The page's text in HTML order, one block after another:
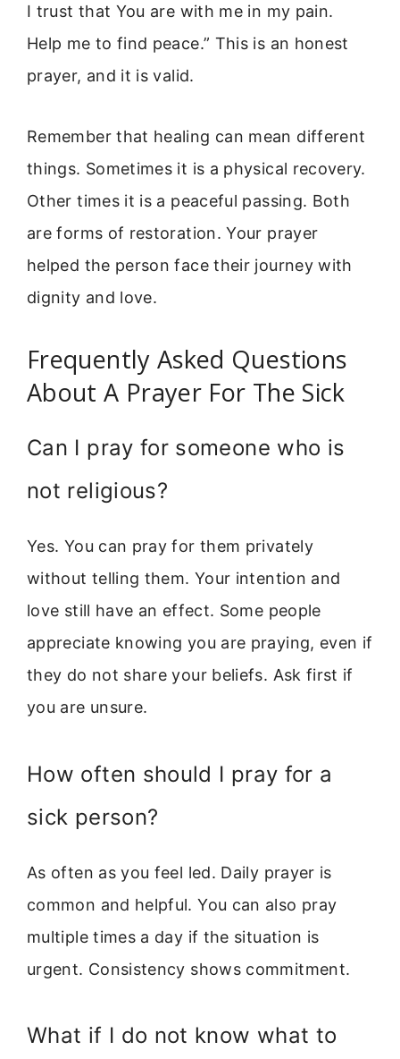
I trust that You are with me in my pain.
Help me to find peace.” This is an honest
prayer, and it is valid.
Remember that healing can mean different
things. Sometimes it is a physical recovery.
Other times it is a peaceful passing. Both
are forms of restoration. Your prayer
helped the person face their journey with
dignity and love.
Frequently Asked Questions
About A Prayer For The Sick
Can I pray for someone who is
not religious?
Yes. You can pray for them privately
without telling them. Your intention and
love still have an effect. Some people
appreciate knowing you are praying, even if
they do not share your beliefs. Ask first if
you are unsure.
How often should I pray for a
sick person?
As often as you feel led. Daily prayer is
common and helpful. You can also pray
multiple times a day if the situation is
urgent. Consistency shows commitment.
What if I do not know what to